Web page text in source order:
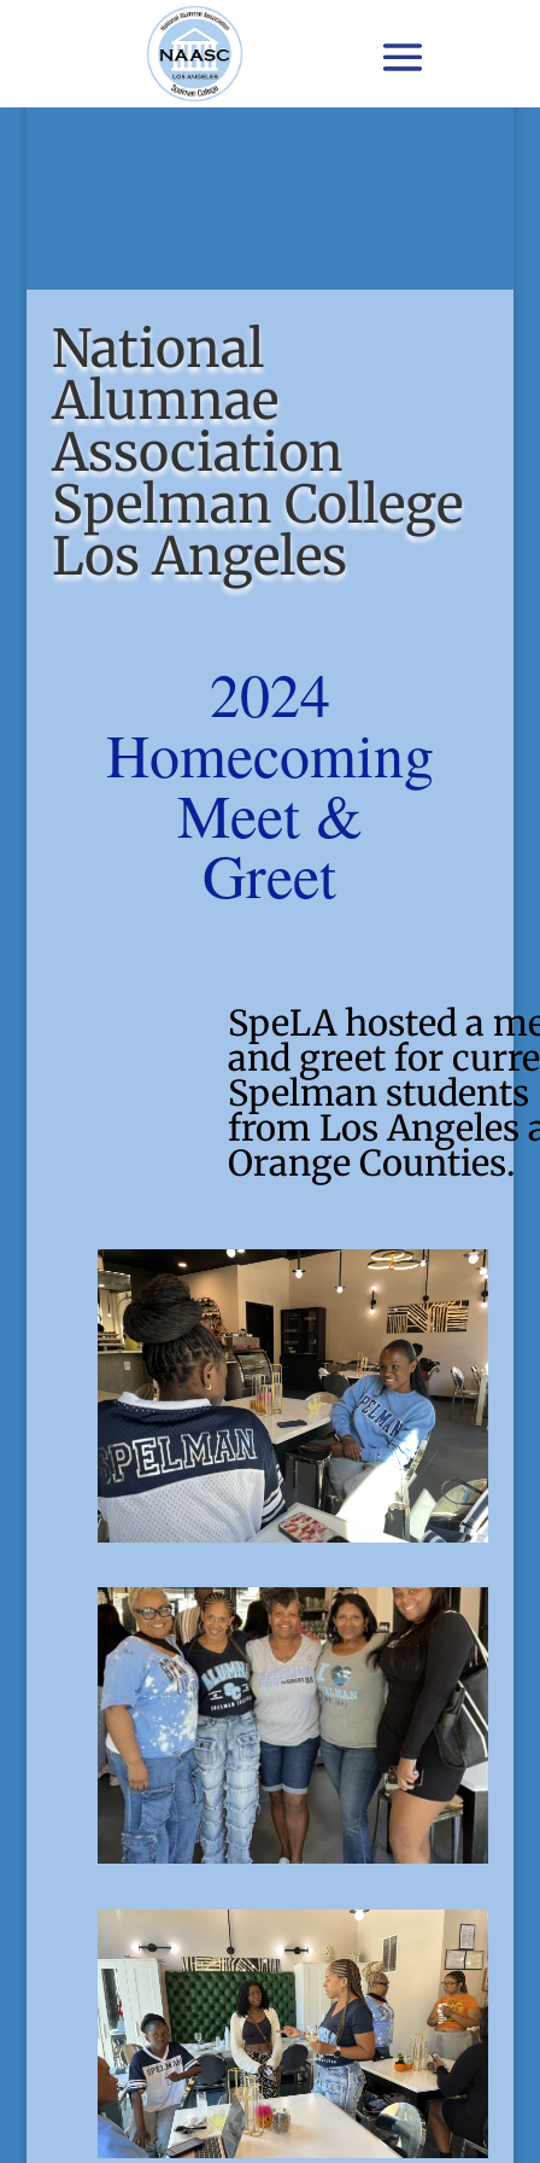
National
Alumnae
Association
Spelman College
Los Angeles
2024
Homecoming
Meet &
Greet
SpeLA hosted a
and greet for
Spelman students
from Los Angeles
Orange Counties.